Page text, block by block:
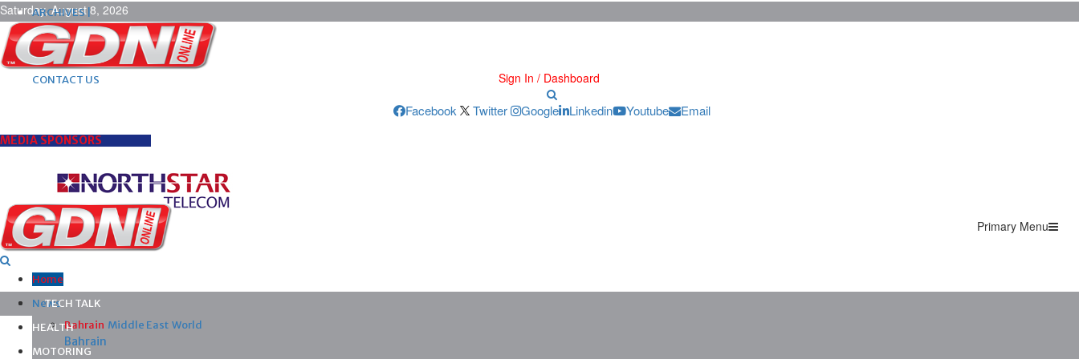
Saturday, August 8, 2026
ARCHIVES |
POST ADS |
ADVERTISE |
SUBSCRIBE |
CONTACT US
Sign In / Dashboard
Facebook Twitter Google Linkedin Youtube Email
MEDIA SPONSORS
Primary Menu
Home
News
Bahrain Middle East World
Bahrain
TECH TALK
HEALTH
MOTORING